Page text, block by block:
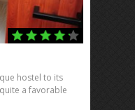
hostel to its
a favorable